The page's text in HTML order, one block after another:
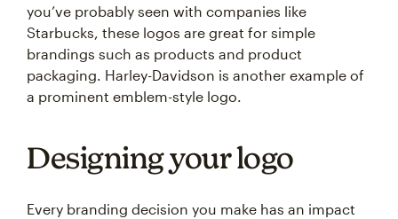
you’ve probably seen with companies like
Starbucks, these logos are great for simple
brandings such as products and product
packaging. Harley-Davidson is another example of
a prominent emblem-style logo.
Designing your logo
Every branding decision you make has an impact